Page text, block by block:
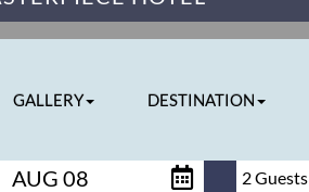
GALLERY DESTINATION
AUG 08